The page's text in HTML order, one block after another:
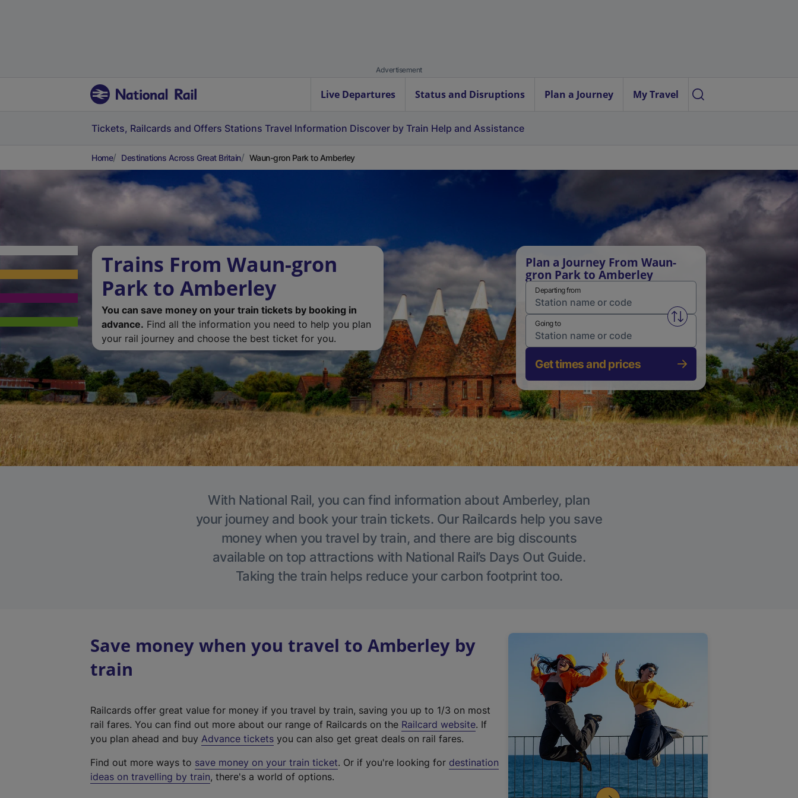
Advertisement
Live Departures Status and Disruptions Plan a Journey My Travel
Tickets, Railcards and Offers Stations Travel Information Discover by Train Help and Assistance
Home Destinations Across Great Britain Waun-gron Park to Amberley
Trains From Waun-gron
Park to Amberley
You can save money on your train tickets by booking in
advance. Find all the information you need to help you plan
your rail journey and choose the best ticket for you.
Plan a Journey From Waun-
gron Park to Amberley
Departing from
Swap from and to stations
Going to
Get times and prices
With National Rail, you can find information about Amberley, plan
your journey and book your train tickets. Our Railcards help you save
money when you travel by train, and there are big discounts
available on top attractions with National Rail’s Days Out Guide.
Taking the train helps reduce your carbon footprint too.
Save money when you travel to Amberley by
train
Railcards offer great value for money if you travel by train, saving you up to 1/3 on most
rail fares. You can find out more about our range of Railcards on the Railcard website(
t
. If
you plan ahead and buy Advance tickets you can also get great deals on rail fares.
Find out more ways to save money on your train ticket. Or if you're looking for destination
ideas on travelling by train, there's a world of options.